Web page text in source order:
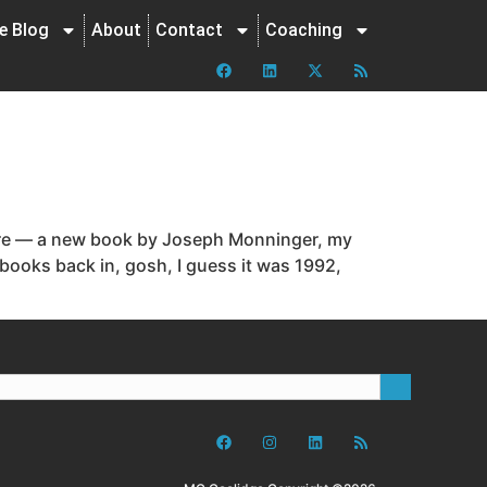
Blog About Contact Coaching
— a new book by Joseph Monninger, my
back in, gosh, I guess it was 1992,